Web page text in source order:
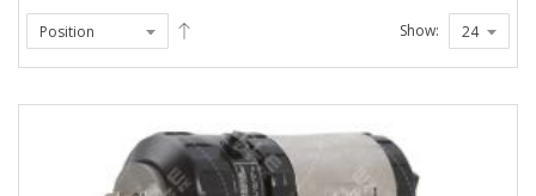
Show: